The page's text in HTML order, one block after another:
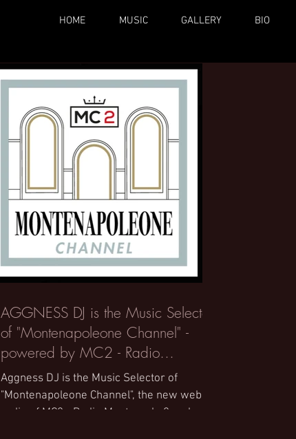
HOME MUSIC GALLERY BIO
AGGNESS DJ is the Music Selector
of "Montenapoleone Channel" -
powered by MC2 - Radio
Montecarlo 2
Aggness DJ is the Music Selector of
"Montenapoleone Channel", the new web
radio of MC2 - Radio Montecarlo 2 and